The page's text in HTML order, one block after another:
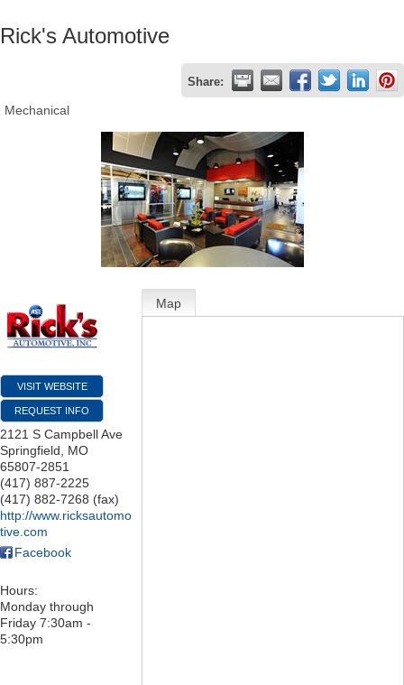
Rick's Automotive
Share:
Mechanical
VISIT WEBSITE
REQUEST INFO
2121 S Campbell Ave
Springfield
MO
65807-2851
(417) 887-2225
(417) 882-7268 (fax)
http://www.ricksautomo
tive.com
Facebook
Hours:
Monday through
Friday 7:30am -
5:30pm
Map